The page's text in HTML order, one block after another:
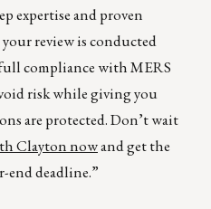
expertise and proven
your review is conducted
compliance with MERS
risk while giving you
are protected. Don’t wait
Clayton nowand get the
end deadline.”